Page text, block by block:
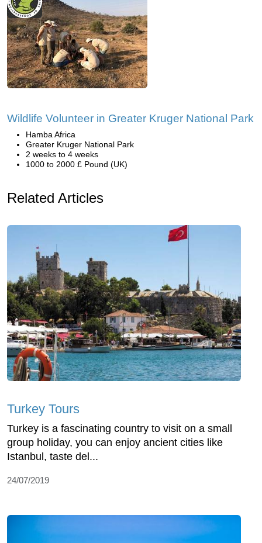
Wildlife Volunteer in Greater Kruger National Park
Hamba Africa
Greater Kruger National Park
2 weeks to 4 weeks
1000 to 2000 £ Pound (UK)
Related Articles
Turkey Tours
Turkey is a fascinating country to visit on a small
group holiday, you can enjoy ancient cities like
Istanbul, taste del...
24/07/2019